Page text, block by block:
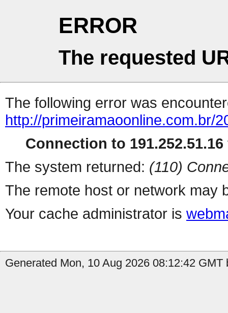
ERROR
The requested
The following error was
http://primeiramaoonline.com.br/
Connection to
The system returned: (110)
The remote host or network may
Your cache administrator is
Generated Mon, 10 Aug 2026 08:12:42